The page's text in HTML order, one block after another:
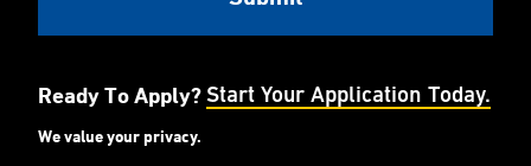
Ready To Apply? Start Your Application Today.
We value your privacy.